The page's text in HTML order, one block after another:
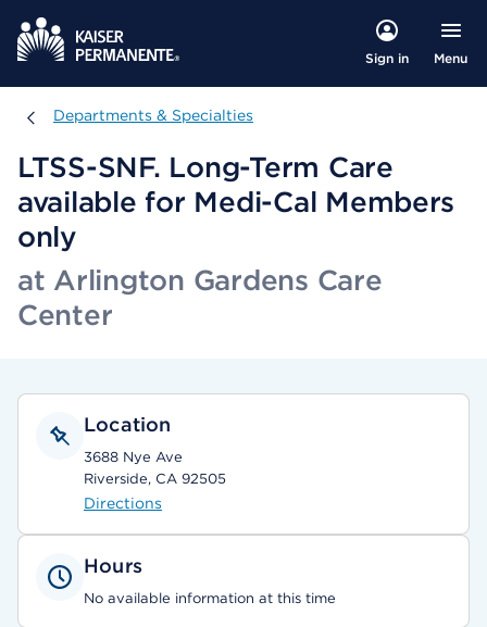
Sign in Menu
Departments & Specialties
Departments & Specialties
LTSS-SNF. Long-Term Care
available for Medi-Cal Members
only
at Arlington Gardens Care
Center
Location
3688 Nye Ave
Riverside, CA 92505
Directions
Hours
No available information at this time